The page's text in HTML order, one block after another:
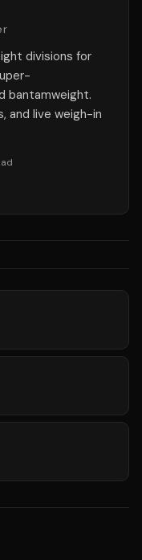
divisions for
bantamweight.
and live weigh-in